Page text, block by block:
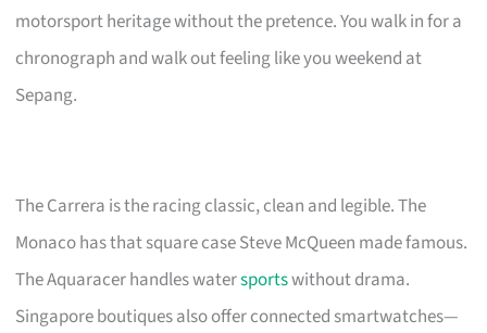
motorsport heritage without the pretence. You walk in for a
chronograph and walk out feeling like you weekend at
Sepang.
The Carrera is the racing classic, clean and legible. The
Monaco has that square case Steve McQueen made famous.
The Aquaracer handles watersportswithout drama.
Singapore boutiques also offer connected smartwatches—